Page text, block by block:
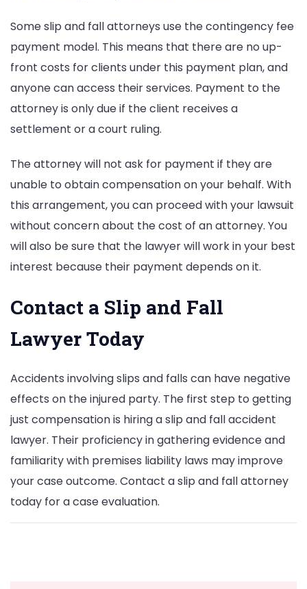
Some slip and fall attorneys use the contingency fee
payment model. This means that there are no up-
front costs for clients under this payment plan, and
anyone can access their services. Payment to the
attorney is only due if the client receives a
settlement or a court ruling.
The attorney will not ask for payment if they are
unable to obtain compensation on your behalf. With
this arrangement, you can proceed with your lawsuit
without concern about the cost of an attorney. You
will also be sure that the lawyer will work in your best
interest because their payment depends on it.
Contact a Slip and Fall
Lawyer Today
Accidents involving slips and falls can have negative
effects on the injured party. The first step to getting
just compensation is hiring a slip and fall accident
lawyer. Their proficiency in gathering evidence and
familiarity with premises liability laws may improve
your case outcome. Contact a slip and fall attorney
today for a case evaluation.